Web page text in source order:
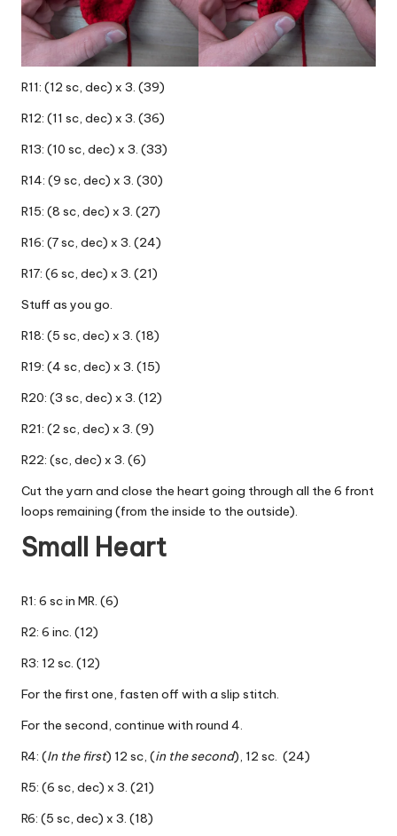
R11: (12 sc, dec) x 3. (39)
R12: (11 sc, dec) x 3. (36)
R13: (10 sc, dec) x 3. (33)
R14: (9 sc, dec) x 3. (30)
R15: (8 sc, dec) x 3. (27)
R16: (7 sc, dec) x 3. (24)
R17: (6 sc, dec) x 3. (21)
Stuff as you go.
R18: (5 sc, dec) x 3. (18)
R19: (4 sc, dec) x 3. (15)
R20: (3 sc, dec) x 3. (12)
R21: (2 sc, dec) x 3. (9)
R22: (sc, dec) x 3. (6)
Cut the yarn and close the heart going through all the 6 front
loops remaining (from the inside to the outside).
Small Heart
R1: 6 sc in MR. (6)
R2: 6 inc. (12)
R3: 12 sc. (12)
For the first one, fasten off with a slip stitch.
For the second, continue with round 4.
R4: (In the first) 12 sc, (in the second), 12 sc. (24)
R5: (6 sc, dec) x 3. (21)
R6: (5 sc, dec) x 3. (18)